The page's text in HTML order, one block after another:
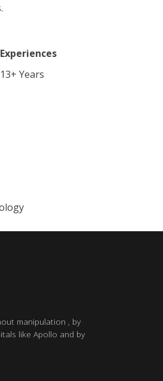
Experiences
13+ Years
manipulation , by
like Apollo and by